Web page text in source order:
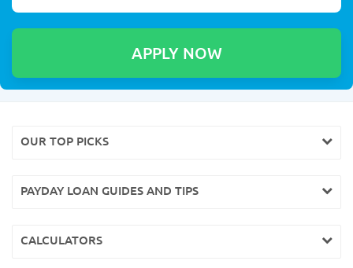
OUR TOP PICKS
PAYDAY LOAN GUIDES AND TIPS
CALCULATORS